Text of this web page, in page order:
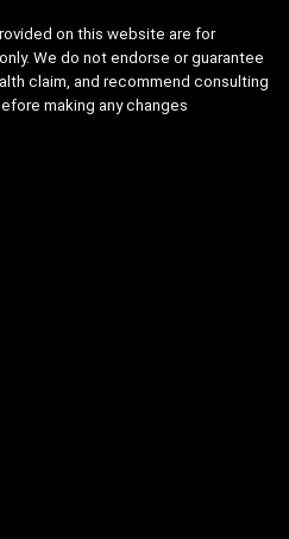
on this website are for
We do not endorse or guarantee
claim, and recommend consulting
making any changes